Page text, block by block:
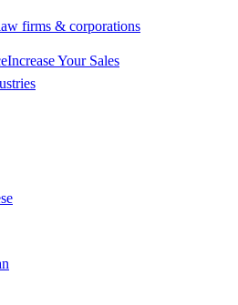
firms & corporations
Increase Your Sales